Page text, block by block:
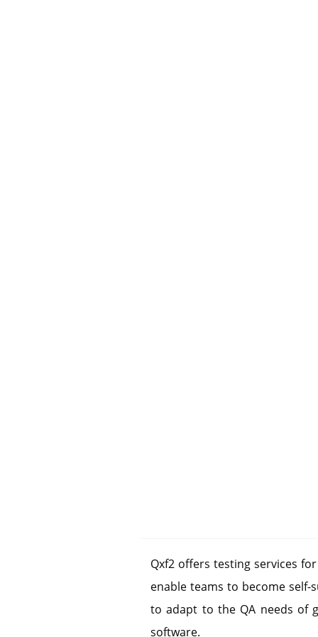
Qxf2 offers testing services
enable teams to become self-
to adapt to the QA needs of
software.